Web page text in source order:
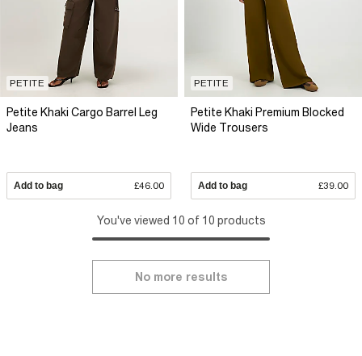
PETITE
Petite Khaki Cargo Barrel Leg
Jeans
Add to bag £46.00
PETITE
Petite Khaki Premium Blocked
Wide Trousers
Add to bag £39.00
You've viewed 10 of 10 products
No more results